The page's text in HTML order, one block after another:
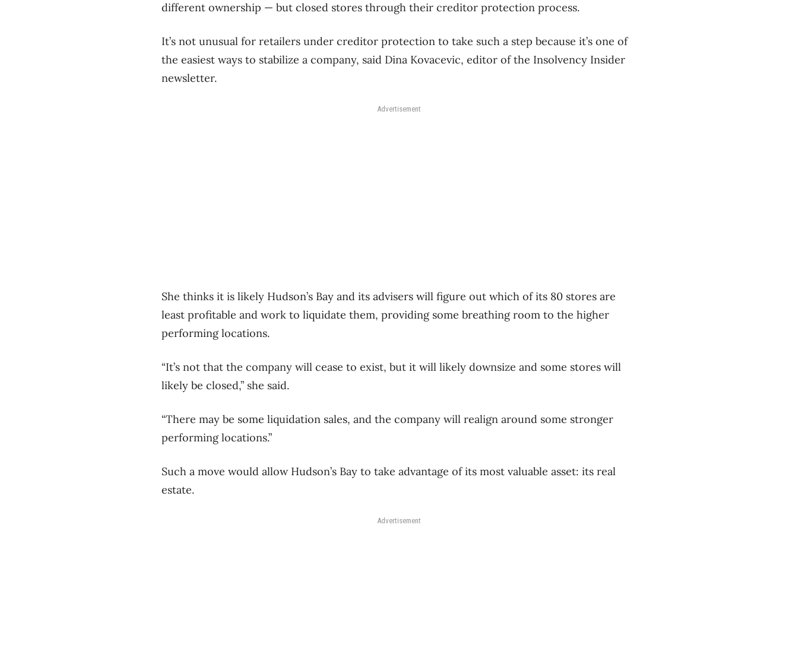
different ownership — but closed stores through their creditor protection process.
It’s not unusual for retailers under creditor protection to take such a step because it’s one of
the easiest ways to stabilize a company, said Dina Kovacevic, editor of the Insolvency Insider
newsletter.
Advertisement
She thinks it is likely Hudson’s Bay and its advisers will figure out which of its 80 stores are
least profitable and work to liquidate them, providing some breathing room to the higher
performing locations.
“It’s not that the company will cease to exist, but it will likely downsize and some stores will
likely be closed,” she said.
“There may be some liquidation sales, and the company will realign around some stronger
performing locations.”
Such a move would allow Hudson’s Bay to take advantage of its most valuable asset: its real
estate.
Advertisement